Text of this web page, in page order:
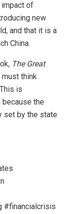
impact of
new
and that it is a
China.
The Great
must think
is
the
set by the state
#financialcrisis